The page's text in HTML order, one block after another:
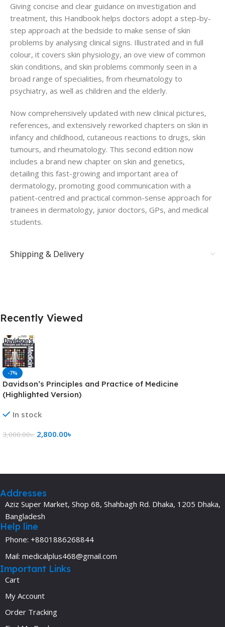
Giving concise and clear guidance on investigation and
treatment, this Handbook helps doctors adopt a step-by-
step approach at the bedside to make sense of skin
problems by analysing clinical signs. Illustrated and in full
colour, it covers skin physiology, an ove view of common
skin conditions, and skin problems commonly seen in a
broad range of specialities, from rheumatology to
psychiatry, as well as children and the elderly.
Now comprehensively updated with new clinical pictures,
references, and extensively reworked chapters on skin in
infancy and childhood, cutaneous reactions to drugs, skin
tumours, and rheumatology. This second edition now
includes a brand new chapter on skin and genetics,
detailing this fast-growing and important area of
dermatology, promoting good communication with a
patient-centred and practical common-sense approach for
trainees in dermatology, junior doctors, GPs, and medical
students.
Shipping & Delivery
Recently Viewed
-7%
Davidson’s Principles and Practice of Medicine
(Highlighted Version)
In stock
3,000.00৳ 2,800.00৳
Addresses
Aziz Super Market, Shop 68, Shahbagh Rd. Dhaka, 1205 Dhaka,
Bangladesh
Help line
Phone: +8801886268844
Mail: medicalplus468@gmail.com
Important Links
Cart
My Account
Order Tracking